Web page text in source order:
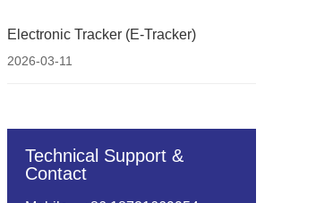
Electronic Tracker (E-Tracker)
2026-03-11
Technical Support &
Contact